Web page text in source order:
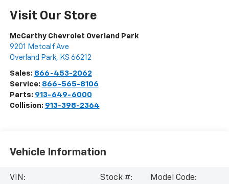
Visit Our Store
McCarthy Chevrolet Overland Park
9201 Metcalf Ave
Overland Park, KS 66212
Sales: 866-453-2062
Service: 866-565-8106
Parts: 913-649-6000
Collision: 913-398-2364
Vehicle Information
VIN:
Stock #:
Model Code: